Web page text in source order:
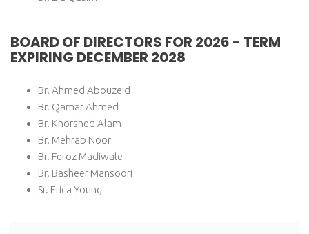
BOARD OF DIRECTORS FOR 2026 - TERM
EXPIRING DECEMBER 2028
Br. Ahmed Abouzeid
Br. Qamar Ahmed
Br. Khorshed Alam
Br. Mehrab Noor
Br. Feroz Madiwale
Br. Basheer Mansoori
Sr. Erica Young